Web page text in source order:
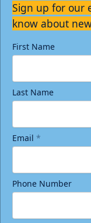
Sign up for our
know about
First Name
Last Name
Email *
Phone Number